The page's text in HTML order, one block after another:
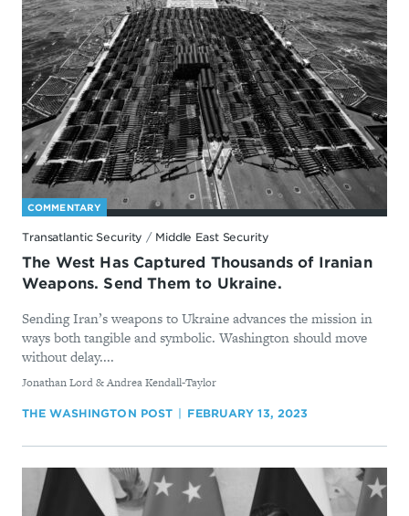
COMMENTARY
Transatlantic Security / Middle East Security
The West Has Captured Thousands of Iranian
Weapons. Send Them to Ukraine.
Sending Iran’s weapons to Ukraine advances the mission in
ways both tangible and symbolic. Washington should move
without delay....
By
Jonathan Lord & Andrea Kendall-Taylor
THE WASHINGTON POST FEBRUARY 13, 2023